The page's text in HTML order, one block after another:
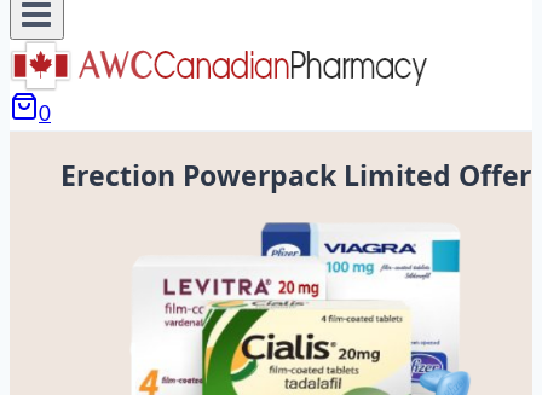
0
Erection Powerpack Limited Offer